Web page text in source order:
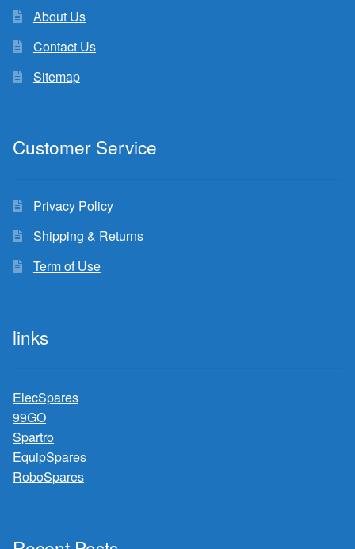
About Us
Contact Us
Sitemap
Customer Service
Privacy Policy
Shipping & Returns
Term of Use
links
ElecSpares
99GO
Spartro
EquipSpares
RoboSpares